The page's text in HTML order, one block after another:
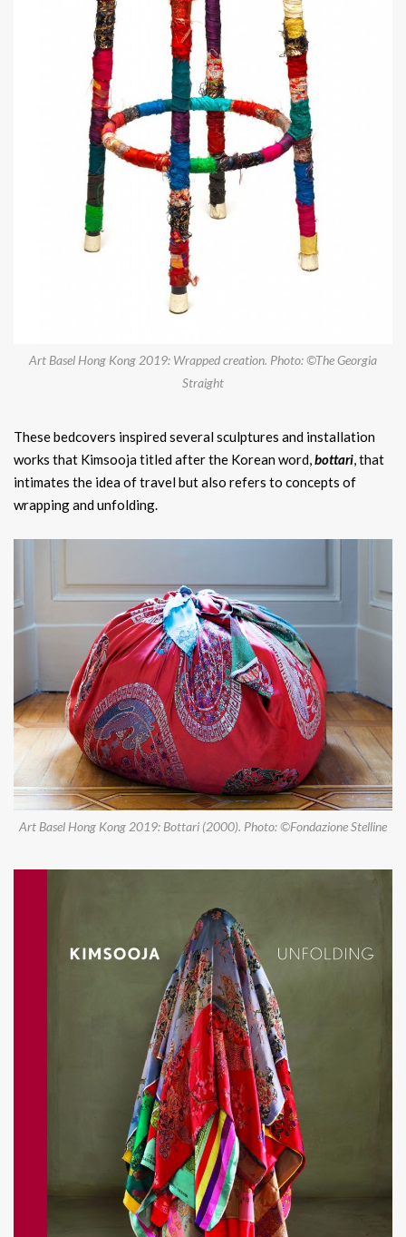
Art Basel Hong Kong 2019: Wrapped creation. Photo: ©The Georgia
Straight
These bedcovers inspired several sculptures and installation
works that Kimsooja titled after the Korean word,bottari, that
intimates the idea of travel but also refers to concepts of
wrapping and unfolding.
Art Basel Hong Kong 2019: Bottari (2000). Photo: ©Fondazione Stelline